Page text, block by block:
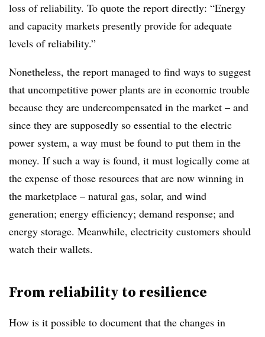
loss of reliability. To quote the report directly: “Energy
and capacity markets presently provide for adequate
levels of reliability.”
Nonetheless, the report managed to find ways to suggest
that uncompetitive power plants are in economic trouble
because they are undercompensated in the market – and
since they are supposedly so essential to the electric
power system, a way must be found to put them in the
money. If such a way is found, it must logically come at
the expense of those resources that are now winning in
the marketplace – natural gas, solar, and wind
generation; energy efficiency; demand response; and
energy storage. Meanwhile, electricity customers should
watch their wallets.
From reliability to resilience
How is it possible to document that the changes in